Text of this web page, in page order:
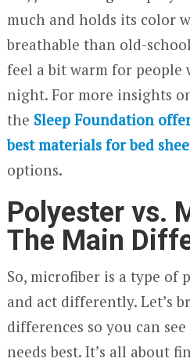
much and holds its color
breathable than old-
feel a bit warm for people
night. For more insights
the Sleep Foundation
best materials for bed
options.
Polyester vs.
The Main
So, microfiber is a type of
and act differently. Let’s
differences so you can
needs best. It’s all about